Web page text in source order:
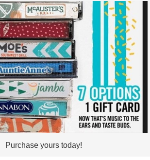
Purchase yours today!